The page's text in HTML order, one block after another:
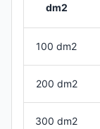
dm2
100 dm2
200 dm2
300 dm2